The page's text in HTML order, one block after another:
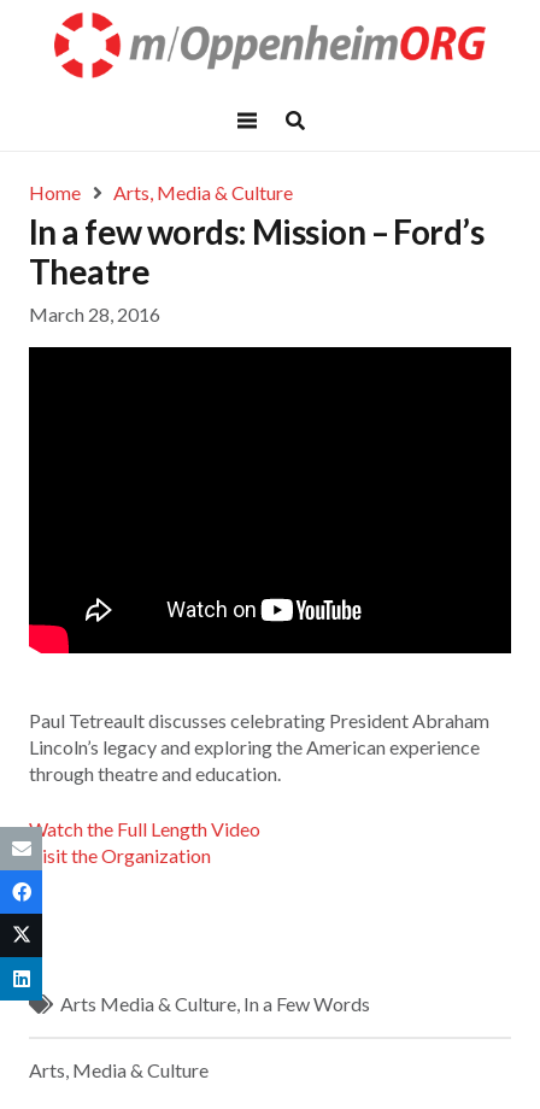
Home Arts, Media & Culture
In a few words: Mission – Ford’s
Theatre
March 28, 2016
Paul Tetreault discusses celebrating President Abraham
Lincoln’s legacy and exploring the American experience
through theatre and education.
Watch the Full Length Video
Visit the Organization
Arts Media & Culture, In a Few Words
Arts, Media & Culture